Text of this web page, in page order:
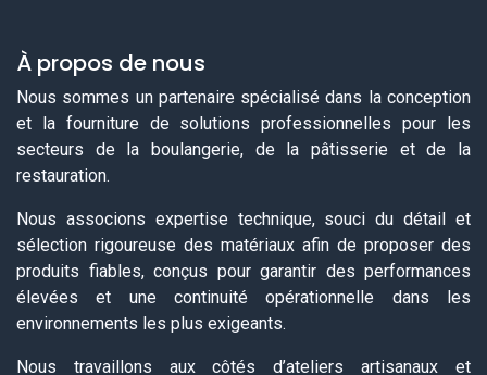
À propos de nous
Nous sommes un partenaire spécialisé dans la conception
et la fourniture de solutions professionnelles pour les
secteurs de la boulangerie, de la pâtisserie et de la
restauration.
Nous associons expertise technique, souci du détail et
sélection rigoureuse des matériaux afin de proposer des
produits fiables, conçus pour garantir des performances
élevées et une continuité opérationnelle dans les
environnements les plus exigeants.
Nous travaillons aux côtés d’ateliers artisanaux et